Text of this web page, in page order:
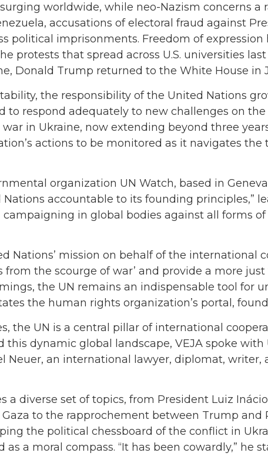
worldwide, while neo-Nazism concerns a
accusations of electoral fraud against
political imprisonments. Freedom of expression
protests that spread across U.S. universities last
Donald Trump returned to the White House in
the responsibility of the United Nations
to respond adequately to new challenges on the
in Ukraine, now extending beyond three
actions to be monitored as it navigates
organization UN Watch, based in
accountable to its founding principles,”
in global bodies against all forms of
Nations’ mission on behalf of the international
from the scourge of war’ and provide a more just
the UN remains an indispensable tool for
the human rights organization’s portal,
the UN is a central pillar of international
this dynamic global landscape, VEJA spoke with
Neuer, an international lawyer, diplomat, writer,
a diverse set of topics, from President Luiz
to the rapprochement between Trump and
the political chessboard of the conflict in
a moral compass. “It has been cowardly,” he